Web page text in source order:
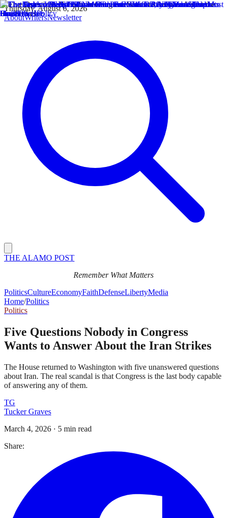
Thursday, August 6, 2026
AboutWritersNewsletter
THE ALAMO POST
Remember What Matters
PoliticsCultureEconomyFaithDefenseLibertyMedia
Home/Politics
Politics
Five Questions Nobody in Congress
Wants to Answer About the Iran Strikes
The House returned to Washington with five unanswered questions
about Iran. The real scandal is that Congress is the last body capable
of answering any of them.
TG
Tucker Graves
March 4, 2026 · 5 min read
Share: